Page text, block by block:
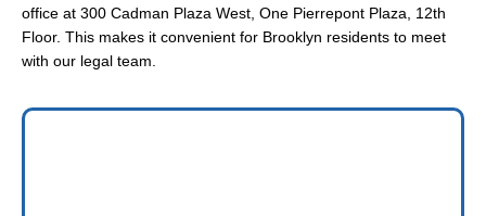
office at 300 Cadman Plaza West, One Pierrepont Plaza, 12th
Floor. This makes it convenient for Brooklyn residents to meet
with our legal team.